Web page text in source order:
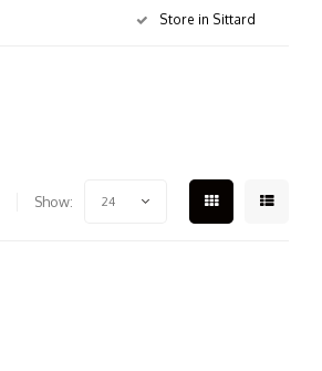
Store in Sittard
Show: 24